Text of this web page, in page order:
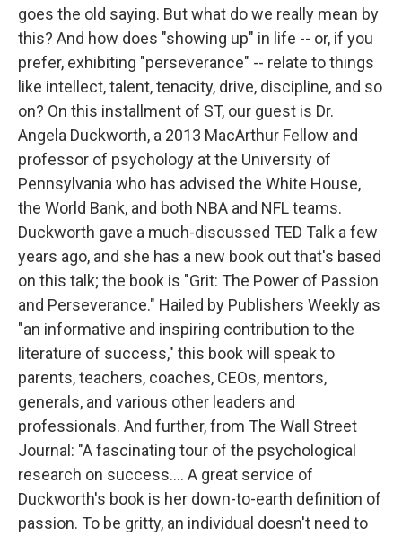
goes the old saying. But what do we really mean by
this? And how does "showing up" in life -- or, if you
prefer, exhibiting "perseverance" -- relate to things
like intellect, talent, tenacity, drive, discipline, and so
on? On this installment of ST, our guest is Dr.
Angela Duckworth, a 2013 MacArthur Fellow and
professor of psychology at the University of
Pennsylvania who has advised the White House,
the World Bank, and both NBA and NFL teams.
Duckworth gave a much-discussed TED Talk a few
years ago, and she has a new book out that's based
on this talk; the book is "Grit: The Power of Passion
and Perseverance." Hailed by Publishers Weekly as
"an informative and inspiring contribution to the
literature of success," this book will speak to
parents, teachers, coaches, CEOs, mentors,
generals, and various other leaders and
professionals. And further, from The Wall Street
Journal: "A fascinating tour of the psychological
research on success.... A great service of
Duckworth's book is her down-to-earth definition of
passion. To be gritty, an individual doesn't need to